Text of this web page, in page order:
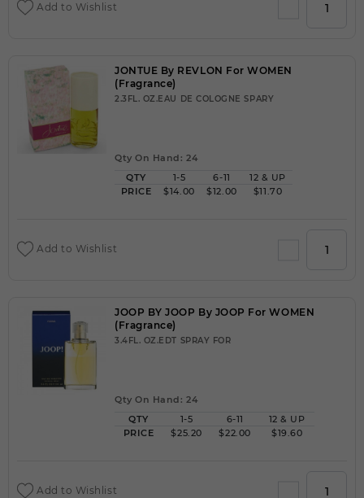
Add to Wishlist
JONTUE By REVLON For WOMEN
(Fragrance)
2.3FL. OZ.EAU DE COLOGNE SPARY
Qty On Hand: 24
QTY
1-5 6-11
12 & UP
PRICE
$14.00 $12.00 $11.70
Add to Wishlist
JOOP BY JOOP By JOOP For WOMEN
(Fragrance)
3.4FL. OZ.EDT SPRAY FOR
Qty On Hand: 24
QTY
1-5 6-11
12 & UP
PRICE
$25.20 $22.00 $19.60
Add to Wishlist